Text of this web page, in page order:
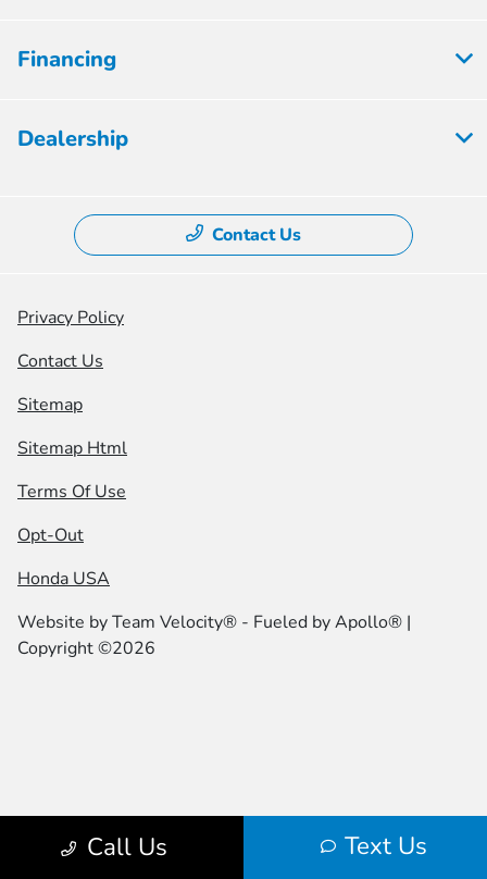
Call Us Text Us
Financing
Dealership
Contact Us
Privacy Policy
Contact Us
Sitemap
Sitemap Html
Terms Of Use
Opt-Out
Honda USA
Website byTeam Velocity® - Fueled by Apollo® |
Copyright ©2026